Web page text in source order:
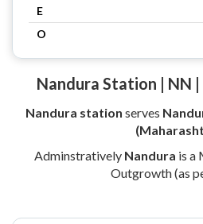
E
O
Nandura Station | NN
Nandura station serves
Adminstratively Nandura is a
Outgrowth (as